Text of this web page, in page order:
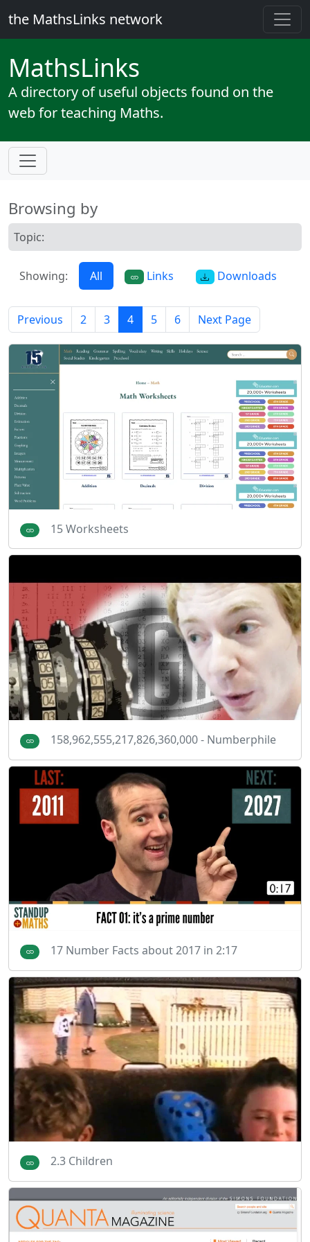
the MathsLinks network
MathsLinks
A directory of useful objects found on the
web for teaching Maths.
Browsing by
Topic:
Showing: All Links Downloads
Previous 2 3 4 5 6 Next Page
15 Worksheets
158,962,555,217,826,360,000 - Numberphile
17 Number Facts about 2017 in 2:17
2.3 Children